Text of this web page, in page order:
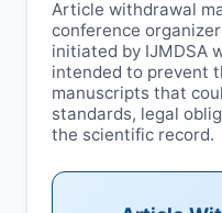
Article withdrawal
conference
initiated by IJMDSA
intended to prevent
manuscripts that
standards, legal
the scientific record.